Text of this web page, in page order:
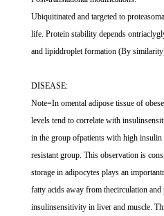
Ubiquitinated and targeted to
life. Protein stability depends
and lipiddroplet formation (By
DISEASE:
Note=In omental adipose tissue of
levels tend to correlate with
in the group ofpatients with high
resistant group. This observation is
storage in adipocytes plays an
fatty acids away from thecirculation and
insulinsensitivity in liver and muscle.